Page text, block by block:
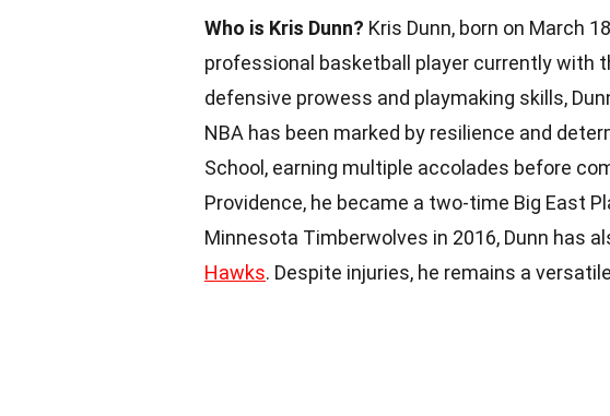
Who is Kris Dunn? Kris Dunn, born on March
professional basketball player currently with
defensive prowess and playmaking skills,
NBA has been marked by resilience and
School, earning multiple accolades before
Providence, he became a two-time Big East
Minnesota Timberwolves in 2016, Dunn has
Hawks. Despite injuries, he remains a